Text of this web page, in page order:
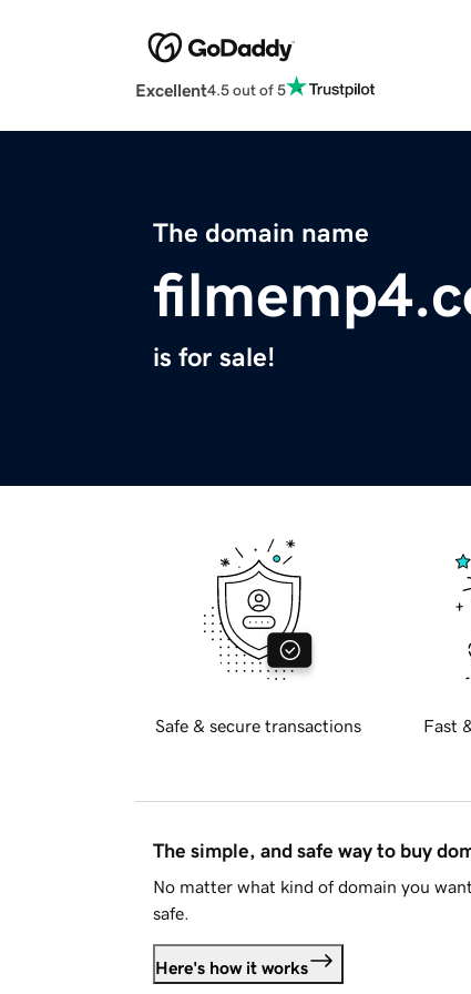
Excellent4.5 out of 5
The domain name
is for sale!
Safe & secure transactions Fast
The simple, and safe way to buy
No matter what kind of domain you
safe.
Here's how it works